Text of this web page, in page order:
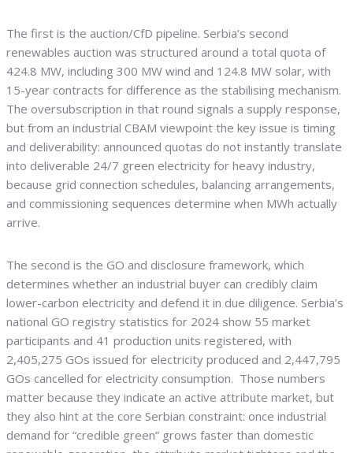
The first is the auction/CfD pipeline. Serbia’s second
renewables auction was structured around a total quota of
424.8 MW, including 300 MW wind and 124.8 MW solar, with
15-year contracts for difference as the stabilising mechanism.
The oversubscription in that round signals a supply response,
but from an industrial CBAM viewpoint the key issue is timing
and deliverability: announced quotas do not instantly translate
into deliverable 24/7 green electricity for heavy industry,
because grid connection schedules, balancing arrangements,
and commissioning sequences determine when MWh actually
arrive.
The second is the GO and disclosure framework, which
determines whether an industrial buyer can credibly claim
lower-carbon electricity and defend it in due diligence. Serbia’s
national GO registry statistics for 2024 show 55 market
participants and 41 production units registered, with
2,405,275 GOs issued for electricity produced and 2,447,795
GOs cancelled for electricity consumption. Those numbers
matter because they indicate an active attribute market, but
they also hint at the core Serbian constraint: once industrial
demand for “credible green” grows faster than domestic